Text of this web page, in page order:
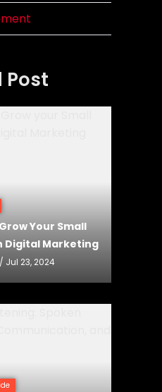
Post
Your Small
Digital Marketing
/ Jul 23, 2024